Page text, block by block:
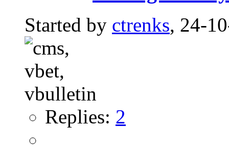
Started by ctrenks, 24-
Replies: 2